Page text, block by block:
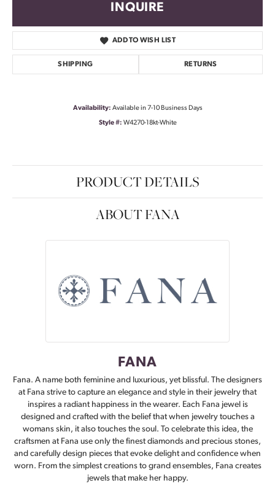
INQUIRE
ADD TO WISH LIST
SHIPPING RETURNS
Availability: Available in 7-10 Business Days
Style #: W4270-18kt-White
PRODUCT DETAILS
ABOUT FANA
FANA
Fana. A name both feminine and luxurious, yet blissful. The designers
at Fana strive to capture an elegance and style in their jewelry that
inspires a radiant happiness in the wearer. Each Fana jewel is
designed and crafted with the belief that when jewelry touches a
womans skin, it also touches the soul. To celebrate this idea, the
craftsmen at Fana use only the finest diamonds and precious stones,
and carefully design pieces that evoke delight and confidence when
worn. From the simplest creations to grand ensembles, Fana creates
jewels that make her happy.